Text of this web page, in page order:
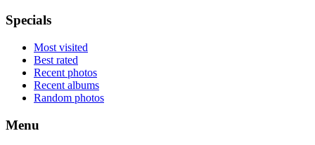
Specials
Most visited
Best rated
Recent photos
Recent albums
Random photos
Menu